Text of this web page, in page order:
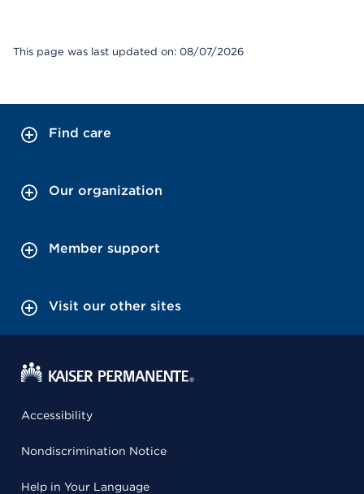
This page was last updated on: 08/07/2026
Find care
Our organization
Member support
Visit our other sites
Accessibility
Nondiscrimination Notice
Help in Your Language